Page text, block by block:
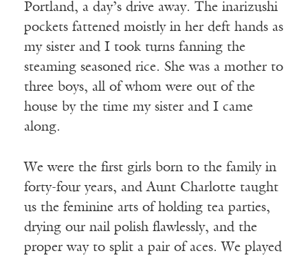
Portland, a day’s drive away. The inarizushi
pockets fattened moistly in her deft hands as
my sister and I took turns fanning the
steaming seasoned rice. She was a mother to
three boys, all of whom were out of the
house by the time my sister and I came
along.
We were the first girls born to the family in
forty-four years, and Aunt Charlotte taught
us the feminine arts of holding tea parties,
drying our nail polish flawlessly, and the
proper way to split a pair of aces. We played